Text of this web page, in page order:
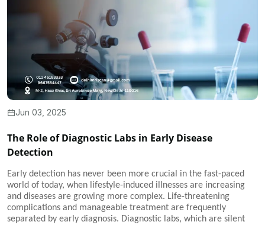
Jun 03, 2025
The Role of Diagnostic Labs in Early Disease
Detection
Early detection has never been more crucial in the fast-paced
world of today, when lifestyle-induced illnesses are increasing
and diseases are growing more complex. Life-threatening
complications and manageable treatment are frequently
separated by early diagnosis. Diagnostic labs, which are silent